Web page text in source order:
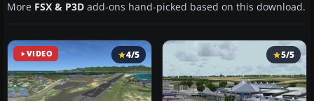
More FSX & P3D add-ons hand-picked based on this download.
VIDEO 4/5 5/5